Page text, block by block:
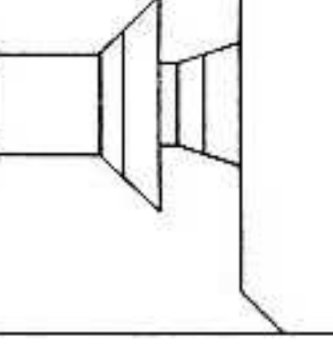
Drop your files on this page to add to the current database item